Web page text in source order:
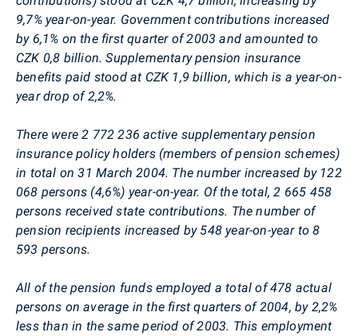
9,7% year-on-year. Government contributions increased
by 6,1% on the first quarter of 2003 and amounted to
CZK 0,8 billion. Supplementary pension insurance
benefits paid stood at CZK 1,9 billion, which is a year-on-
year drop of 2,2%.
There were 2 772 236 active supplementary pension
insurance policy holders (members of pension schemes)
in total on 31 March 2004. The number increased by 122
068 persons (4,6%) year-on-year. Of the total, 2 665 458
persons received state contributions. The number of
pension recipients increased by 548 year-on-year to 8
593 persons.
All of the pension funds employed a total of 478 actual
persons on average in the first quarters of 2004, by 2,2%
less than in the same period of 2003. This employment